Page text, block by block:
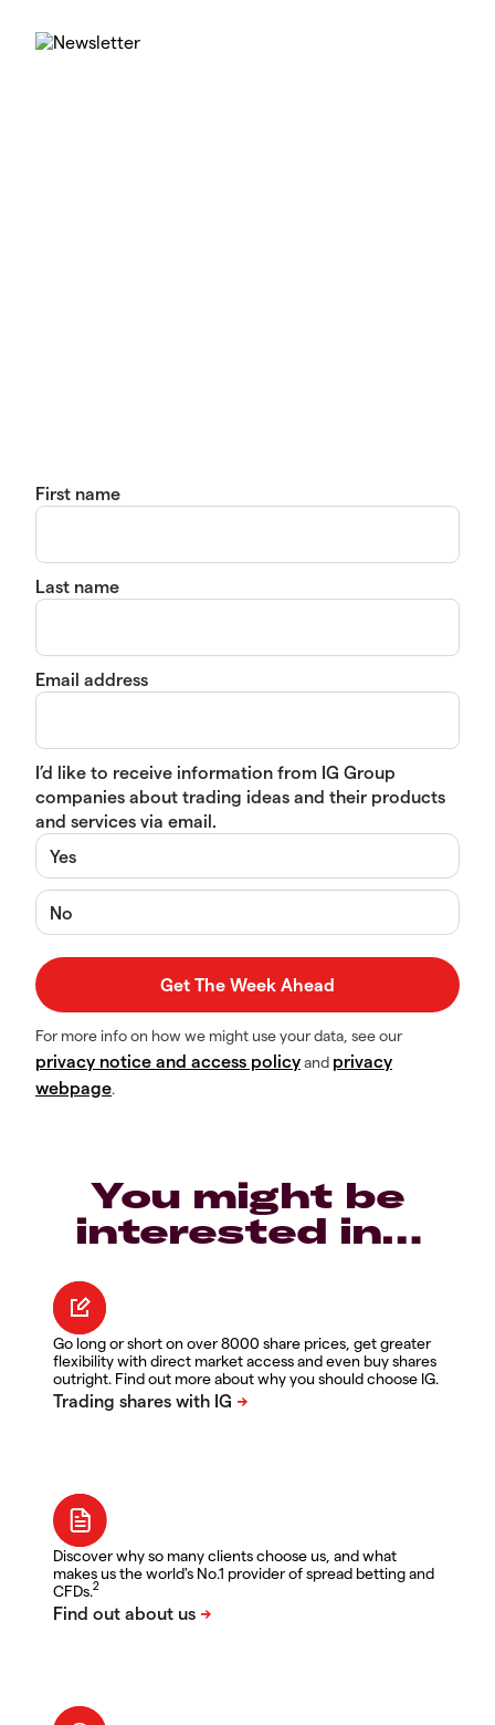
First name
Last name
Email address
I’d like to receive information from IG Group
companies about trading ideas and their products
and services via email.
Yes
No
For more info on how we might use your data, see our
privacy notice and access policyand privacy
webpage.
You might be
interested in…
Go long or short on over 8000 share prices, get greater
flexibility with direct market access and even buy shares
outright. Find out more about why you should choose IG.
Discover why so many clients choose us, and what
makes us the world's No.1 provider of spread betting and
CFDs.2